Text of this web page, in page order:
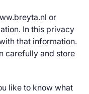
or
In this privacy
that information.
carefully and store
like to know what